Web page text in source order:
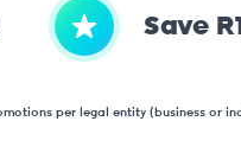
Save
per legal entity (business or